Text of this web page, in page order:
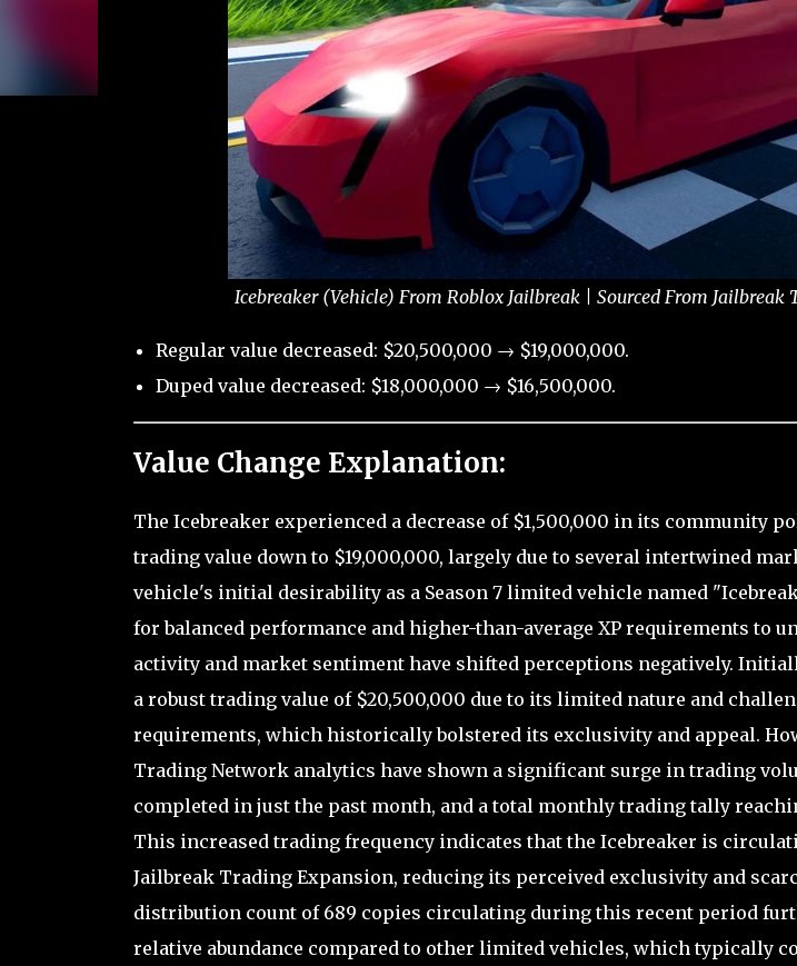
Icebreaker (Vehicle) From Roblox Jailbreak | Sourced From Jailbreak
Regular value decreased: $20,500,000 → $19,000,000.
Duped value decreased: $18,000,000 → $16,500,000.
Value Change Explanation:
The Icebreaker experienced a decrease of $1,500,000 in its community
trading value down to $19,000,000, largely due to several intertwined
vehicle's initial desirability as a Season 7 limited vehicle named
for balanced performance and higher-than-average XP requirements to
activity and market sentiment have shifted perceptions negatively.
a robust trading value of $20,500,000 due to its limited nature and
requirements, which historically bolstered its exclusivity and appeal.
Trading Network analytics have shown a significant surge in trading
completed in just the past month, and a total monthly trading tally
This increased trading frequency indicates that the Icebreaker is
Jailbreak Trading Expansion, reducing its perceived exclusivity and
distribution count of 689 copies circulating during this recent period
relative abundance compared to other limited vehicles, which typically